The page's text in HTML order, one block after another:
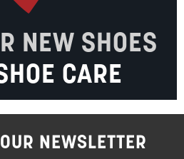
NEW SHOES
CARE
NEWSLETTER